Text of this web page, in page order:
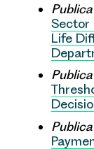
Sector
Life